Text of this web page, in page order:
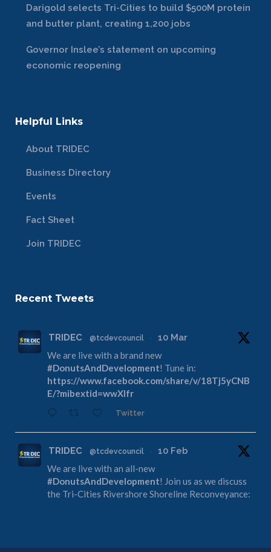
Darigold selects Tri-Cities to build $500M protein
and butter plant, creating 1,200 jobs
Governor Inslee’s statement on upcoming
economic reopening
Helpful Links
About TRIDEC
Business Directory
Events
Fact Sheet
Join TRIDEC
Recent Tweets
TRIDEC @tcdevcouncil ·
10 Mar
We are live with a brand new
#DonutsAndDevelopment! Tune in:
https://www.facebook.com/share/v/18Tj5yCNB
E/?mibextid=wwXIfr
Twitter
TRIDEC @tcdevcouncil ·
10 Feb
We are live with an all-new
#DonutsAndDevelopment! Join us as we discuss
the Tri-Cities Rivershore Shoreline Reconveyance: